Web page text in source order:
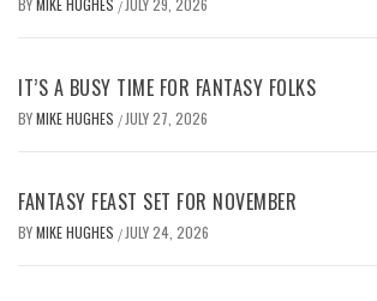
BYMIKE HUGHES / JULY 29, 2026
IT’S A BUSY TIME FOR FANTASY FOLKS
BYMIKE HUGHES / JULY 27, 2026
FANTASY FEAST SET FOR NOVEMBER
BYMIKE HUGHES / JULY 24, 2026